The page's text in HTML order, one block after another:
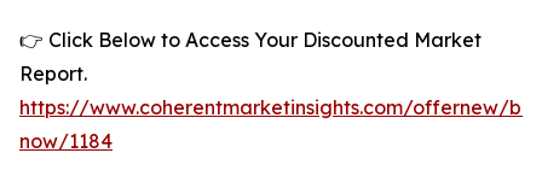
👉 Click Below to Access Your Discounted Market
Report.
https://www.coherentmarketinsights.com/offernew/
now/1184